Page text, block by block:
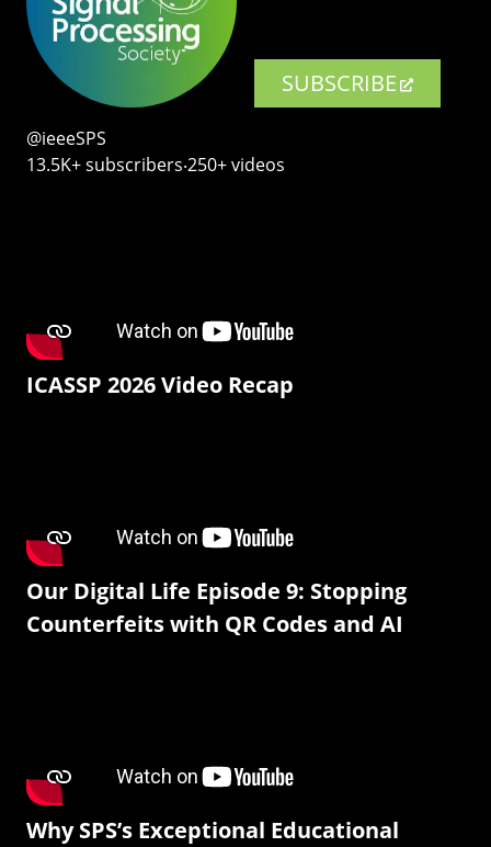
SUBSCRIBE
@ieeeSPS
13.5K+ subscribers‧250+ videos
ICASSP 2026 Video Recap
Our Digital Life Episode 9: Stopping
Counterfeits with QR Codes and AI
Why SPS’s Exceptional Educational